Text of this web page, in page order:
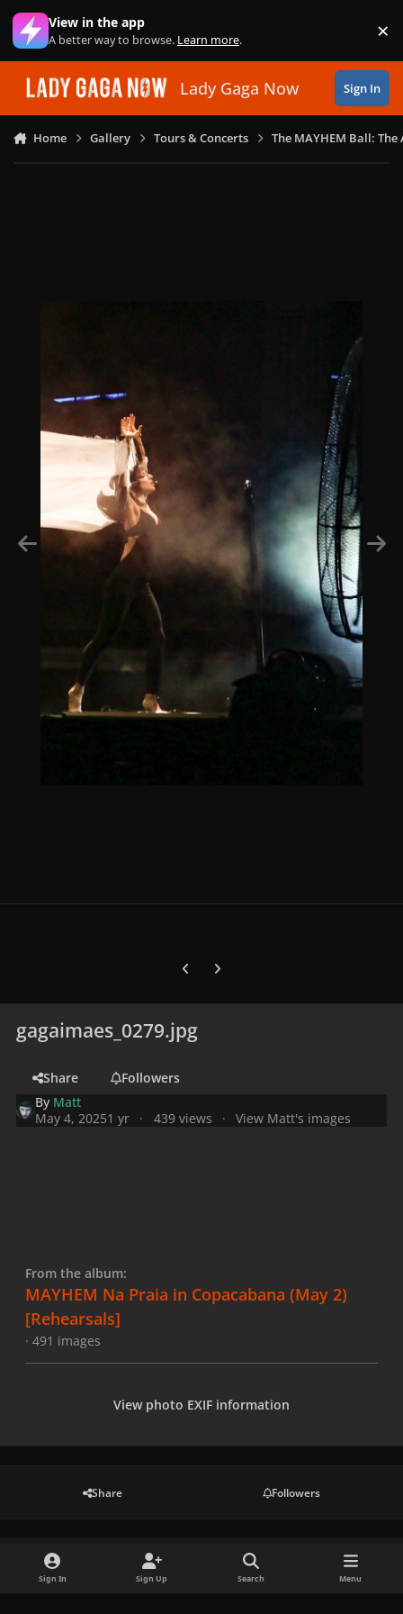
Skip to content
View in the app
A better way to browse. Learn more. ×
Lady Gaga Now Sign In
Home Gallery Tours & Concerts The MAYHEM Ball:
Previous carousel slide
Next carousel slide
gagaimaes_0279.jpg
Share
Followers
By Matt
May 4, 20251 yr 439 views View Matt's images
From the album:
MAYHEM Na Praia in Copacabana (May 2)
[Rehearsals]
· 491 images
View photo EXIF information
Share Followers
There are no comments to display.
Sign In Sign Up Search Menu